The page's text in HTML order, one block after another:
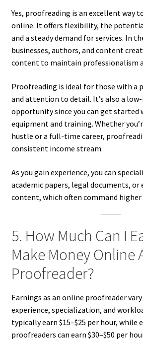
Yes, proofreading is an excellent way
online. It offers flexibility, the
and a steady demand for services. In
businesses, authors, and content
content to maintain professionalism
Proofreading is ideal for those with a
and attention to detail. It’s also a
opportunity since you can get started
equipment and training. Whether
hustle or a full-time career,
consistent income stream.
As you gain experience, you can
academic papers, legal documents, or
content, which often command higher
5. How Much Can I
Make Money Online
Proofreader?
Earnings as an online proofreader
experience, specialization, and
typically earn $15–$25 per hour, while
proofreaders can earn $30–$50 per